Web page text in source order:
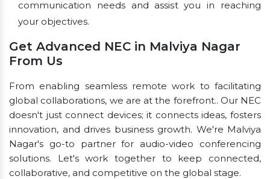
communication needs and assist you in reaching
your objectives.
Get Advanced NEC in Malviya Nagar
From Us
From enabling seamless remote work to facilitating
global collaborations, we are at the forefront.. Our NEC
doesn't just connect devices; it connects ideas, fosters
innovation, and drives business growth. We're Malviya
Nagar's go-to partner for audio-video conferencing
solutions. Let's work together to keep connected,
collaborative, and competitive on the global stage.